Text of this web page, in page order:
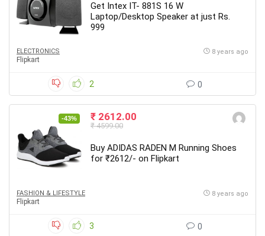
Get Intex IT- 881S 16 W
Laptop/Desktop Speaker at just Rs.
999
ELECTRONICS
Flipkart
8 years ago
2 0
-43% ₹ 2612.00
₹ 4599.00
Buy ADIDAS RADEN M Running Shoes
for ₹2612/- on Flipkart
FASHION & LIFESTYLE
Flipkart
8 years ago
3 0